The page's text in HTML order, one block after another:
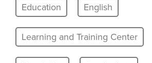
Education English
Learning and Training Center